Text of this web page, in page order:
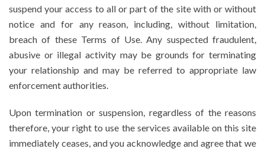
suspend your access to all or part of the site with or without
notice and for any reason, including, without limitation,
breach of these Terms of Use. Any suspected fraudulent,
abusive or illegal activity may be grounds for terminating
your relationship and may be referred to appropriate law
enforcement authorities.
Upon termination or suspension, regardless of the reasons
therefore, your right to use the services available on this site
immediately ceases, and you acknowledge and agree that we